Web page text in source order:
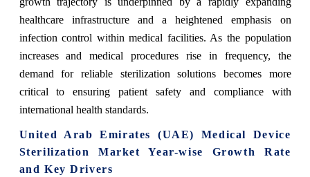
healthcare infrastructure and a heightened emphasis on
infection control within medical facilities. As the population
increases and medical procedures rise in frequency, the
demand for reliable sterilization solutions becomes more
critical to ensuring patient safety and compliance with
international health standards.
United Arab Emirates (UAE) Medical Device
Sterilization Market Year-wise Growth Rate
and Key Drivers